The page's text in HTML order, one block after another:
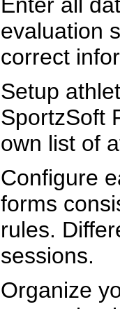
evaluation
correct
Setup
SportzSoft
own list of
Configure
forms
rules.
sessions.
Organize